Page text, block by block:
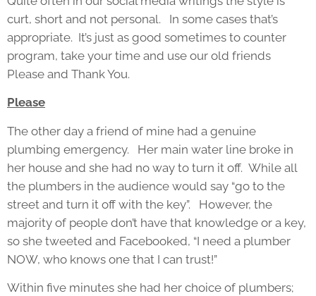
curt, short and not personal. In some cases that’s
appropriate. It’s just as good sometimes to counter
program, take your time and use our old friends
Please and Thank You.
Please
The other day a friend of mine had a genuine
plumbing emergency. Her main water line broke in
her house and she had no way to turn it off. While all
the plumbers in the audience would say “go to the
street and turn it off with the key”. However, the
majority of people don’t have that knowledge or a key,
so she tweeted and Facebooked, “I need a plumber
NOW, who knows one that I can trust!”
Within five minutes she had her choice of plumbers;